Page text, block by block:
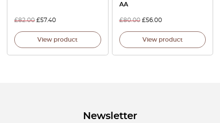
£82.00 £57.40
View product
AA
£80.00 £56.00
View product
Newsletter